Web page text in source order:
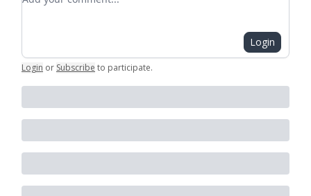
Login
Login or Subscribe to participate.